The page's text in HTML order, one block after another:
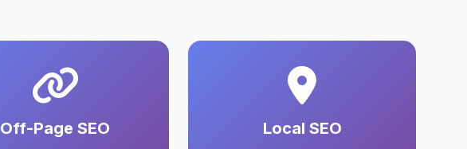
Off-Page SEO Local SEO